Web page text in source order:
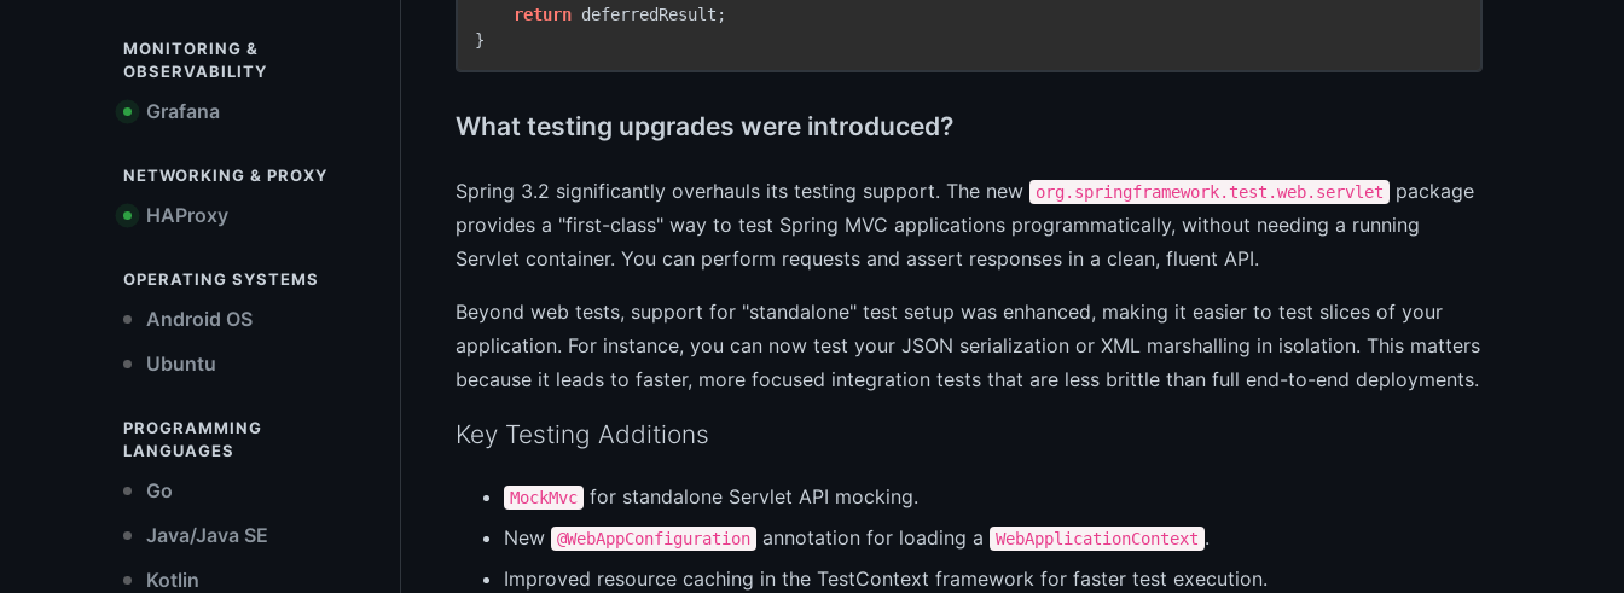
MONITORING &
OBSERVABILITY
Grafana
NETWORKING & PROXY
HAProxy
OPERATING SYSTEMS
Android OS
Ubuntu
PROGRAMMING
LANGUAGES
Go
Java/Java SE
Kotlin
return deferredResult;
}
What testing upgrades were introduced?
Spring 3.2 significantly overhauls its testing support. The new org.springframework.test.web.servlet
package
provides a "first-class" way to test Spring MVC applications programmatically, without needing a running
Servlet container. You can perform requests and assert responses in a clean, fluent API.
Beyond web tests, support for "standalone" test setup was enhanced, making it easier to test slices of your
application. For instance, you can now test your JSON serialization or XML marshalling in isolation. This matters
because it leads to faster, more focused integration tests that are less brittle than full end-to-end deployments.
Key Testing Additions
MockMvc
for standalone Servlet API mocking.
New
@WebAppConfiguration annotation for loading a WebApplicationContext .
Improved resource caching in the TestContext framework for faster test execution.